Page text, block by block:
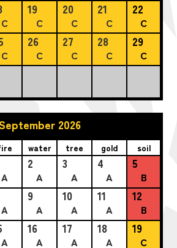
C
19
C
20
C
21
C
22
C
C
26
C
27
C
28
C
29
C
2026
water tree gold soil
A
2
A
3
A
4
A
5
B
A
9
A
10
A
11
A
12
B
A
16
A
17
A
18
A
19
C